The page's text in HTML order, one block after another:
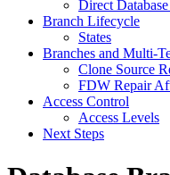
Direct
Branch Lifecycle
States
Branches and Multi-
Clone Source
FDW Repair
Access Control
Access Levels
Next Steps